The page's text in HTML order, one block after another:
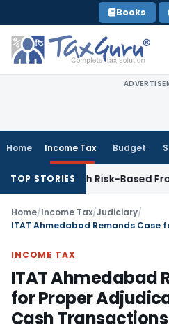
to
content
Books
Home Income Tax Budget
TOP STORIES
With Risk-Based
Home/Income Tax/Judiciary/
INCOME TAX
ITAT Ahmedabad
for Proper
Cash Transactions